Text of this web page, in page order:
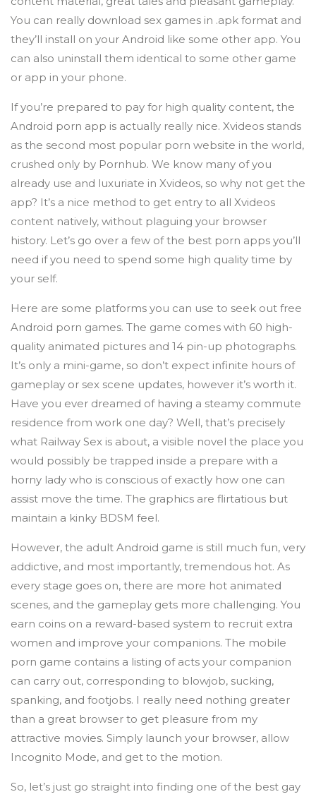
You can really download sex games in .apk format and
they’ll install on your Android like some other app. You
can also uninstall them identical to some other game
or app in your phone.
If you’re prepared to pay for high quality content, the
Android porn app is actually really nice. Xvideos stands
as the second most popular porn website in the world,
crushed only by Pornhub. We know many of you
already use and luxuriate in Xvideos, so why not get the
app? It’s a nice method to get entry to all Xvideos
content natively, without plaguing your browser
history. Let’s go over a few of the best porn apps you’ll
need if you need to spend some high quality time by
your self.
Here are some platforms you can use to seek out free
Android porn games. The game comes with 60 high-
quality animated pictures and 14 pin-up photographs.
It’s only a mini-game, so don’t expect infinite hours of
gameplay or sex scene updates, however it’s worth it.
Have you ever dreamed of having a steamy commute
residence from work one day? Well, that’s precisely
what Railway Sex is about, a visible novel the place you
would possibly be trapped inside a prepare with a
horny lady who is conscious of exactly how one can
assist move the time. The graphics are flirtatious but
maintain a kinky BDSM feel.
However, the adult Android game is still much fun, very
addictive, and most importantly, tremendous hot. As
every stage goes on, there are more hot animated
scenes, and the gameplay gets more challenging. You
earn coins on a reward-based system to recruit extra
women and improve your companions. The mobile
porn game contains a listing of acts your companion
can carry out, corresponding to blowjob, sucking,
spanking, and footjobs. I really need nothing greater
than a great browser to get pleasure from my
attractive movies. Simply launch your browser, allow
Incognito Mode, and get to the motion.
So, let’s just go straight into finding one of the best gay